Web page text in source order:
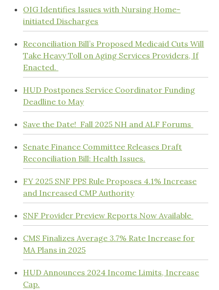
OIG Identifies Issues with Nursing Home-
initiated Discharges
Reconciliation Bill’s Proposed Medicaid Cuts Will
Take Heavy Toll on Aging Services Providers, If
Enacted.
HUD Postpones Service Coordinator Funding
Deadline to May
Save the Date! Fall 2025 NH and ALF Forums
Senate Finance Committee Releases Draft
Reconciliation Bill: Health Issues.
FY 2025 SNF PPS Rule Proposes 4.1% Increase
and Increased CMP Authority
SNF Provider Preview Reports Now Available
CMS Finalizes Average 3.7% Rate Increase for
MA Plans in 2025
HUD Announces 2024 Income Limits, Increase
Cap.